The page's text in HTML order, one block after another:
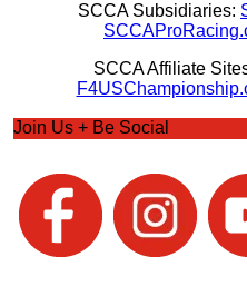
SCCA Subsidiaries:
SCCA Affiliate
Join Us + Be Social